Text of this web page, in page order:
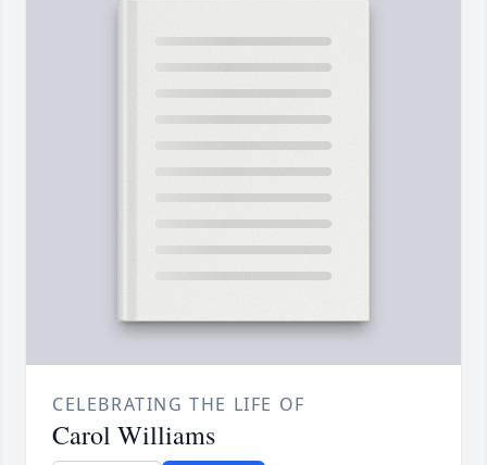
CELEBRATING THE LIFE OF
Carol Williams